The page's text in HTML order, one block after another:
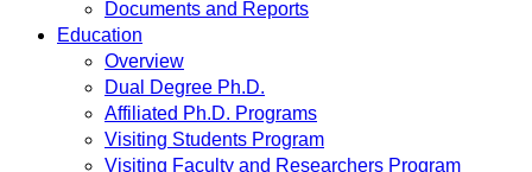
Documents and Reports
Education
Overview
Dual Degree Ph.D.
Affiliated Ph.D. Programs
Visiting Students Program
Visiting Faculty and Researchers Program